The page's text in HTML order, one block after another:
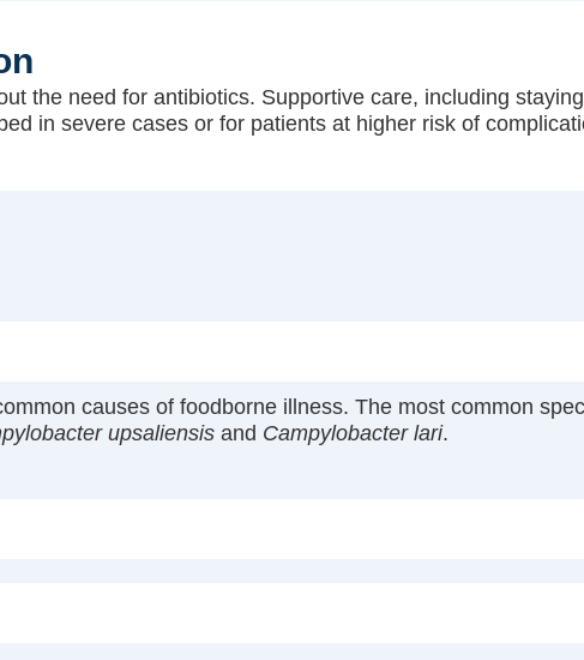
the need for antibiotics. Supportive care, including
in severe cases or for patients at higher risk of
causes of foodborne illness. The most common
upsaliensis and Campylobacter lari.